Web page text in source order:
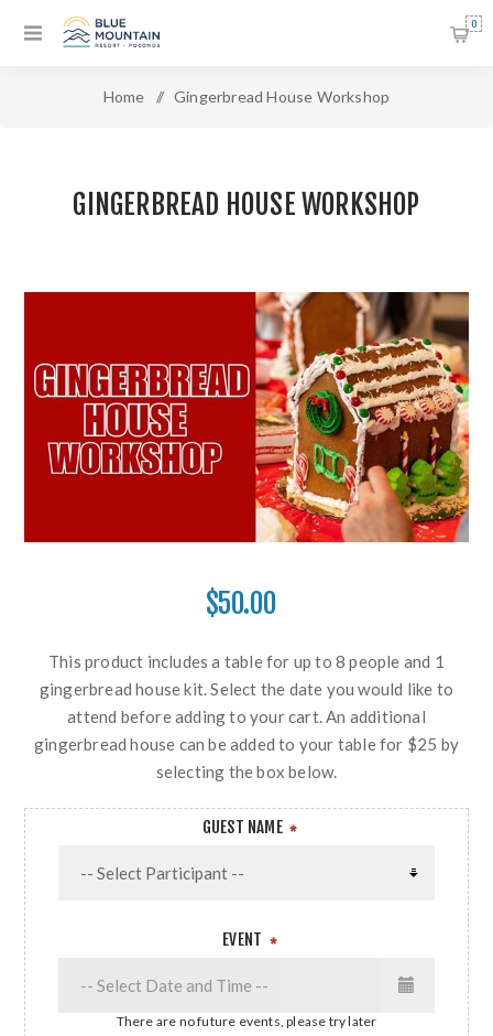
0
Home / Gingerbread House Workshop
GINGERBREAD HOUSE WORKSHOP
$50.00
This product includes a table for up to 8 people and 1
gingerbread house kit. Select the date you would like to
attend before adding to your cart. An additional
gingerbread house can be added to your table for $25 by
selecting the box below.
GUEST NAME *
EVENT *
There are no future events, please try later